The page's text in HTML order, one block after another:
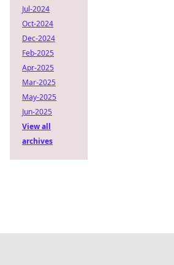
Jul-2024
Oct-2024
Dec-2024
Feb-2025
Apr-2025
Mar-2025
May-2025
Jun-2025
View all
archives